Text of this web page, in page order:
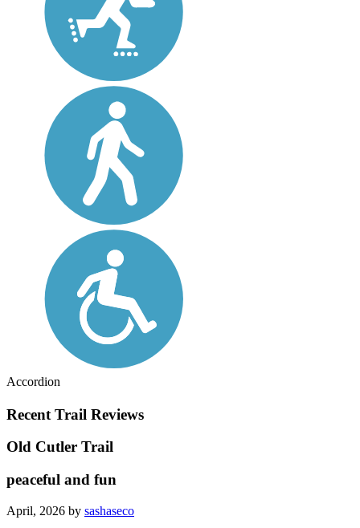
Accordion
Recent Trail Reviews
Old Cutler Trail
peaceful and fun
April, 2026 by sashaseco